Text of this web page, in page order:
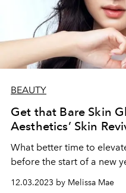
BEAUTY
Get that Bare Skin
Aesthetics’ Skin
What better time to
before the start of a new
12.03.2023 by Melissa Mae